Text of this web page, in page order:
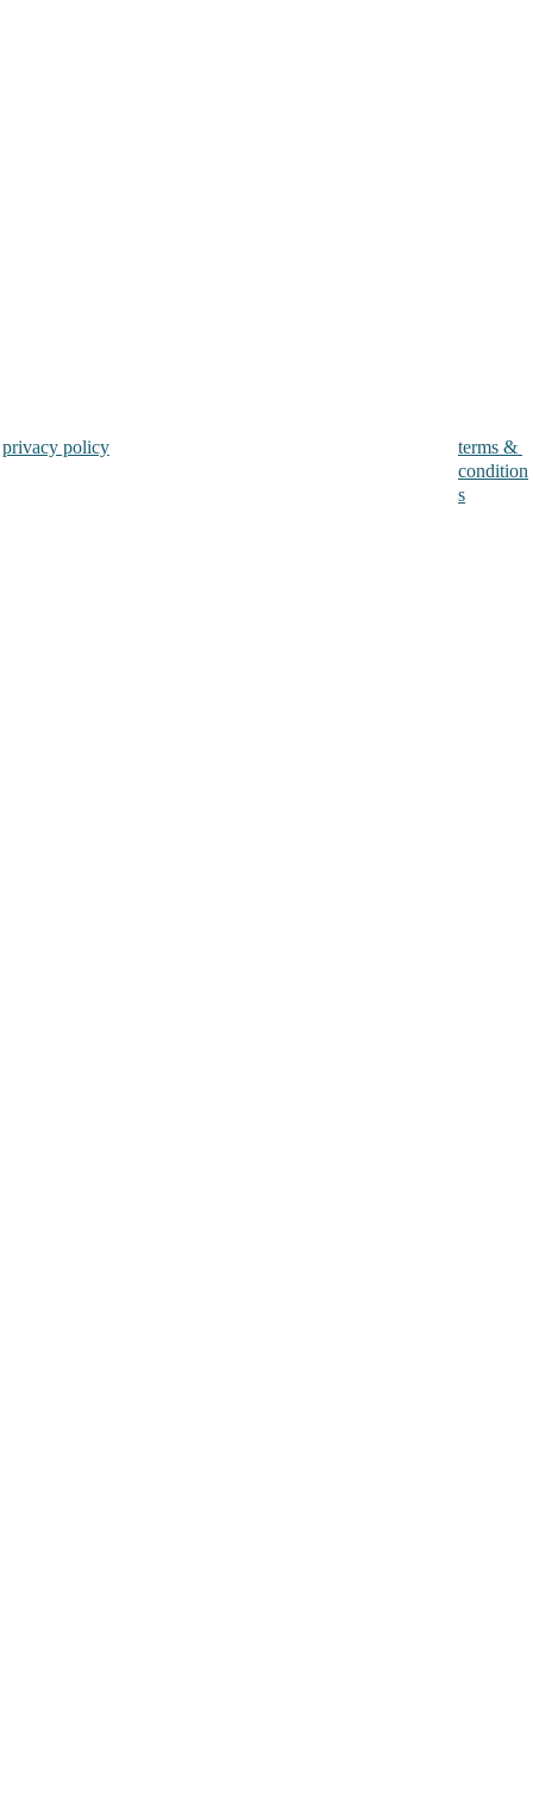
privacy policy
terms &
condition
s